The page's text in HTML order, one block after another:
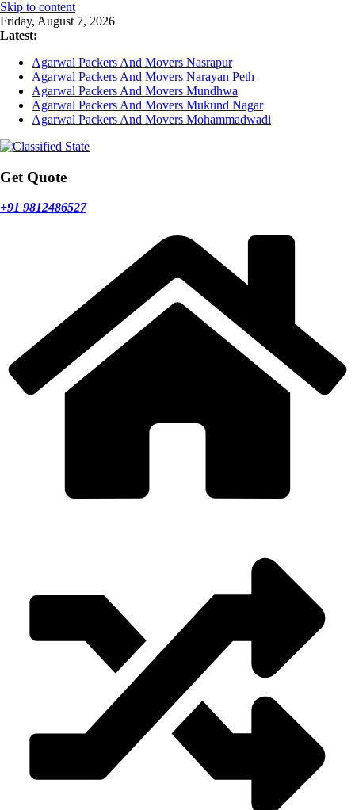
Skip to content
Friday, August 7, 2026
Latest:
Agarwal Packers And Movers Nasrapur
Agarwal Packers And Movers Narayan Peth
Agarwal Packers And Movers Mundhwa
Agarwal Packers And Movers Mukund Nagar
Agarwal Packers And Movers Mohammadwadi
Get Quote
+91 9812486527